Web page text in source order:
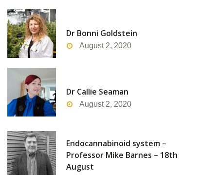
Dr Bonni Goldstein
August 2, 2020
Dr Callie Seaman
August 2, 2020
Endocannabinoid system –
Professor Mike Barnes – 18th
August